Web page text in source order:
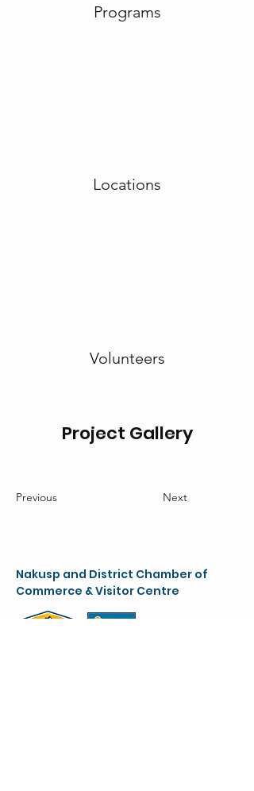
Programs
Locations
Volunteers
Project Gallery
Previous Next
Nakusp and District Chamber of
Commerce & Visitor Centre